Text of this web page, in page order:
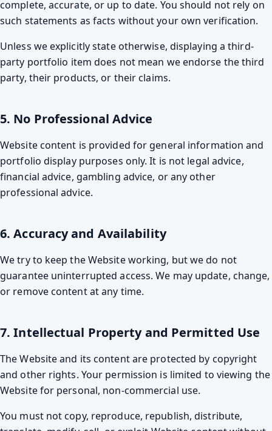
complete, accurate, or up to date. You should not rely on
such statements as facts without your own verification.
Unless we explicitly state otherwise, displaying a third-
party portfolio item does not mean we endorse the third
party, their products, or their claims.
5. No Professional Advice
Website content is provided for general information and
portfolio display purposes only. It is not legal advice,
financial advice, gambling advice, or any other
professional advice.
6. Accuracy and Availability
We try to keep the Website working, but we do not
guarantee uninterrupted access. We may update, change,
or remove content at any time.
7. Intellectual Property and Permitted Use
The Website and its content are protected by copyright
and other rights. Your permission is limited to viewing the
Website for personal, non-commercial use.
You must not copy, reproduce, republish, distribute,